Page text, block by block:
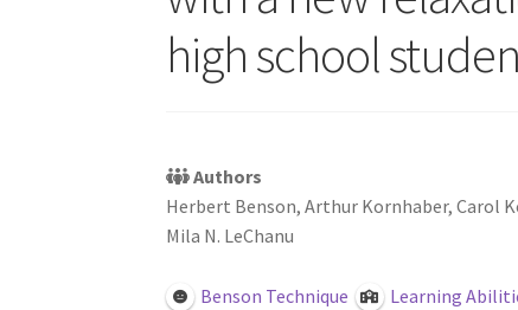
high school
Authors
Herbert Benson, Arthur Kornhaber, Carol
Mila N. LeChanu
Benson Technique
Learning